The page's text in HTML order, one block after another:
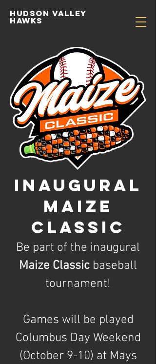
Hudson valley
hawks
Inaugural
MAIZE
CLASSIC
Be part of the inaugural
Maize Classic baseball
tournament!
Games will be played
Columbus Day Weekend
(October 9-10) at Mays